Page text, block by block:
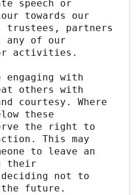
speech or
towards our
partners
of our
activities.
engaging with
others with
courtesy. Where
these
the right to
This may
to leave an
their
not to
future.